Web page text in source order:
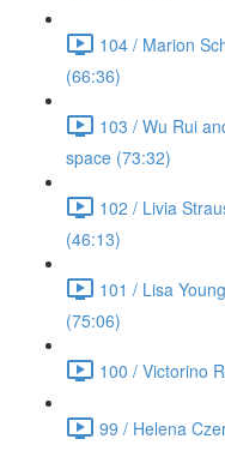
104 / Marion
(66:36)
103 / Wu Rui
space (73:32)
102 / Livia
(46:13)
101 / Lisa
(75:06)
100 / Victorino
99 / Helena